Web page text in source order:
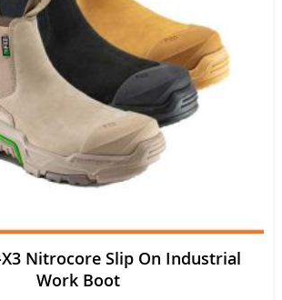
X3 Nitrocore Slip On Industrial
Work Boot